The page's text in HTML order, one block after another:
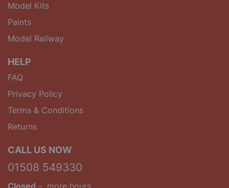
Model Kits
Paints
Model Railway
HELP
FAQ
Privacy Policy
Terms & Conditions
Returns
CALL US NOW
01508 549330